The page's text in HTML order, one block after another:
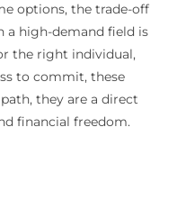
options, the trade-off
a high-demand field is
the right individual,
to commit, these
they are a direct
financial freedom.